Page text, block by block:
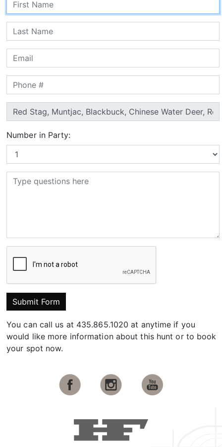
Number in Party:
Submit Form
You can call us at 435.865.1020 at anytime if you
would like more information about this hunt or to book
your spot now.